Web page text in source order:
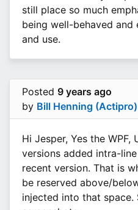
still place so much
being well-behaved
and use.
Posted 9 years ago
by Bill Henning (Actipro)
Hi Jesper, Yes the WPF,
versions added intra-
recent version. That is
be reserved above/
injected into that